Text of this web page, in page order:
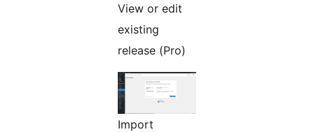
View or edit
existing
release (Pro)
Import